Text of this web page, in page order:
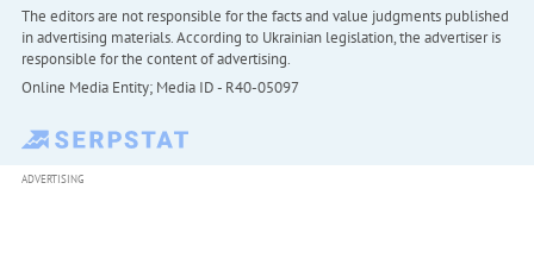
The editors are not responsible for the facts and value judgments published
in advertising materials. According to Ukrainian legislation, the advertiser is
responsible for the content of advertising.
Online Media Entity; Media ID - R40-05097
ADVERTISING